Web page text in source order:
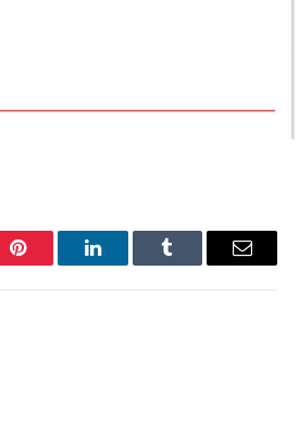
Pinterest LinkedInTumblr Email